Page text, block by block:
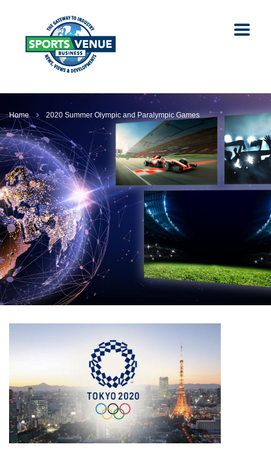
Home 2020 Summer Olympic and Paralympic Games